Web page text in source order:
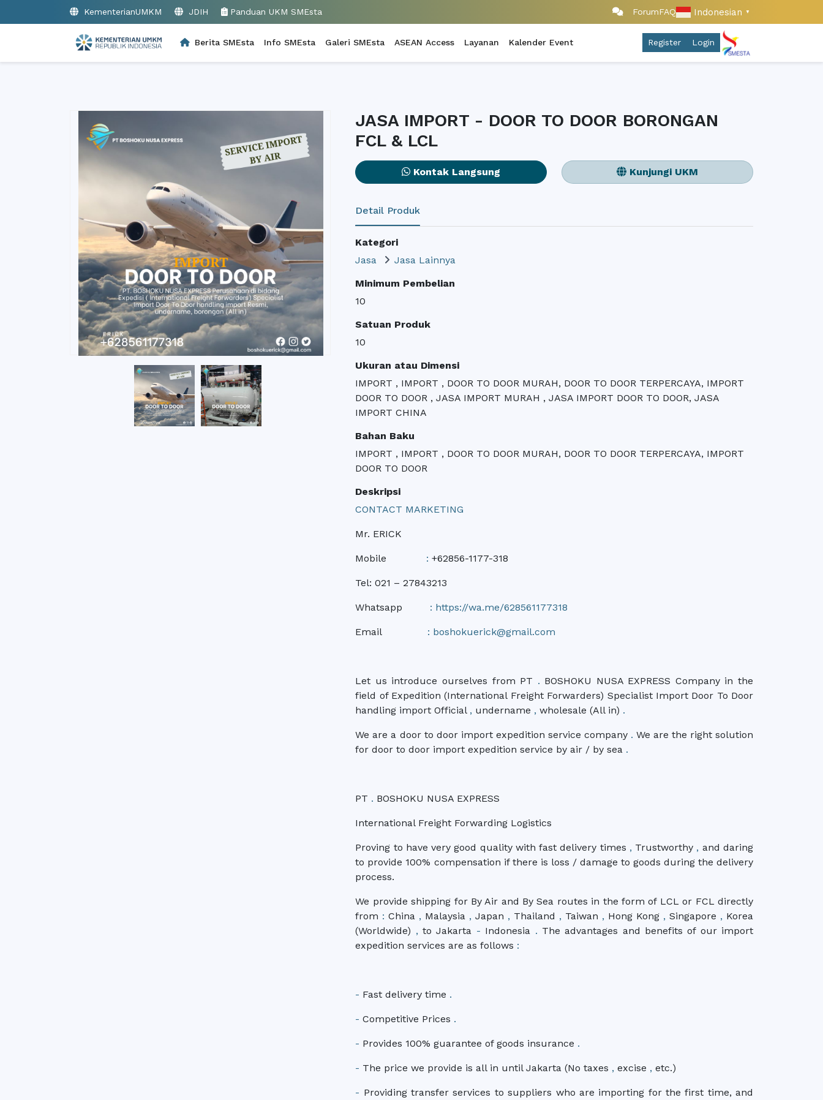
KementerianUMKM JDIH Panduan UKM SMEsta ForumFAQ Indonesian ▼
Berita SMEsta Info SMEsta Galeri SMEsta ASEAN Access Layanan Kalender Event Register Login
JASA IMPORT - DOOR TO DOOR BORONGAN
FCL & LCL
Kontak Langsung Kunjungi UKM
Detail Produk
Kategori
Jasa
Jasa Lainnya
Minimum Pembelian
10
Satuan Produk
10
Ukuran atau Dimensi
IMPORT , IMPORT , DOOR TO DOOR MURAH, DOOR TO DOOR TERPERCAYA, IMPORT
DOOR TO DOOR , JASA IMPORT MURAH , JASA IMPORT DOOR TO DOOR, JASA
IMPORT CHINA
Bahan Baku
IMPORT , IMPORT , DOOR TO DOOR MURAH, DOOR TO DOOR TERPERCAYA, IMPORT
DOOR TO DOOR
Deskripsi
CONTACT MARKETING
Mr. ERICK
Mobile : +62856-1177-318
Tel: 021 – 27843213
Whatsapp : https://wa.me/628561177318
Email : boshokuerick@gmail.com
Let us introduce ourselves from PT . BOSHOKU NUSA EXPRESS Company in the
field of Expedition (International Freight Forwarders) Specialist Import Door To Door
handling import Official , undername , wholesale (All in) .
We are a door to door import expedition service company . We are the right solution
for door to door import expedition service by air / by sea .
PT . BOSHOKU NUSA EXPRESS
International Freight Forwarding Logistics
Proving to have very good quality with fast delivery times , Trustworthy , and daring
to provide 100% compensation if there is loss / damage to goods during the delivery
process.
We provide shipping for By Air and By Sea routes in the form of LCL or FCL directly
from : China , Malaysia , Japan , Thailand , Taiwan , Hong Kong , Singapore , Korea
(Worldwide) , to Jakarta - Indonesia . The advantages and benefits of our import
expedition services are as follows :
- Fast delivery time .
- Competitive Prices .
- Provides 100% guarantee of goods insurance .
- The price we provide is all in until Jakarta (No taxes , excise , etc.)
- Providing transfer services to suppliers who are importing for the first time, and